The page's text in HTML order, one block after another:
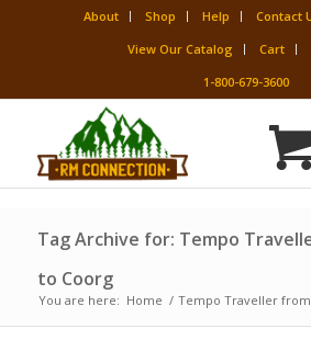
About Shop Help Contact
View Our Catalog
Cart
1-800-679-3600
Tag Archive for: Tempo
to Coorg
You are here: Home / Tempo Traveller